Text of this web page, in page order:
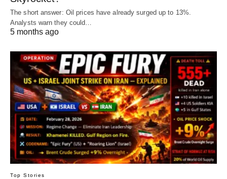
The short answer: Oil prices have already surged up to 13%.
Analysts warn they could…
5 months ago
Top Stories